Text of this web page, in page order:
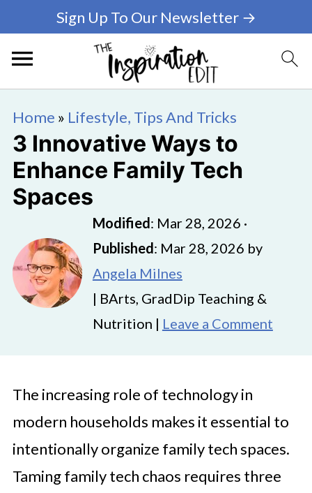
Sign Up To Our Newsletter →
Home » Lifestyle, Tips And Tricks
3 Innovative Ways to
Enhance Family Tech
Spaces
Modified: Mar 28, 2026 ·
Published: Mar 28, 2026 by
Angela Milnes
| BArts, GradDip Teaching &
Nutrition | Leave a Comment
The increasing role of technology in
modern households makes it essential to
intentionally organize family tech spaces.
Taming family tech chaos requires three